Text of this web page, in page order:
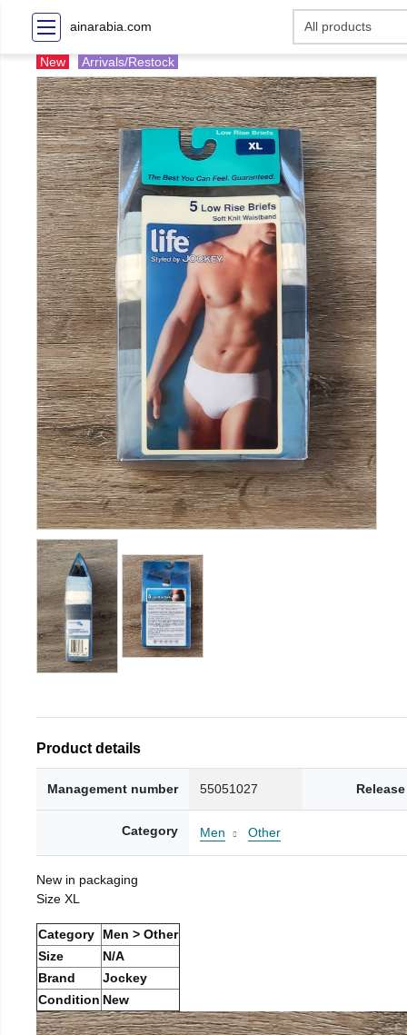
ainarabia.com
New Arrivals/Restock
Product details
Management number 55051027
Category Men Other
New in packaging
Size XL
Category
Men > Other
Size
N/A
Brand
Jockey
Condition New